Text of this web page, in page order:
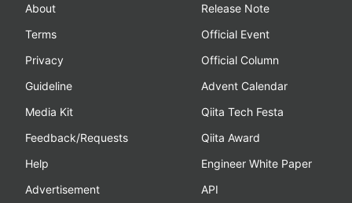
About
Terms
Privacy
Guideline
Media Kit
Feedback/Requests
Help
Advertisement
Release Note
Official Event
Official Column
Advent Calendar
Qiita Tech Festa
Qiita Award
Engineer White Paper
API